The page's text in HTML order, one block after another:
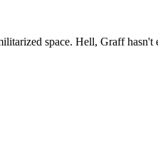
space. Hell, Graff